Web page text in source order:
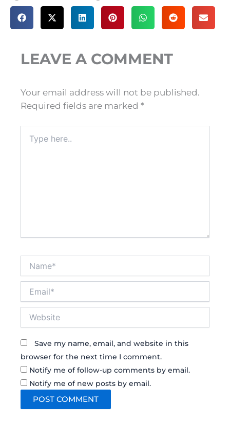
LEAVE A COMMENT
Your email address will not be published.
Required fields are marked *
here..
Save my name, email, and website in this
browser for the next time I comment.
Notify me of follow-up comments by email.
Notify me of new posts by email.